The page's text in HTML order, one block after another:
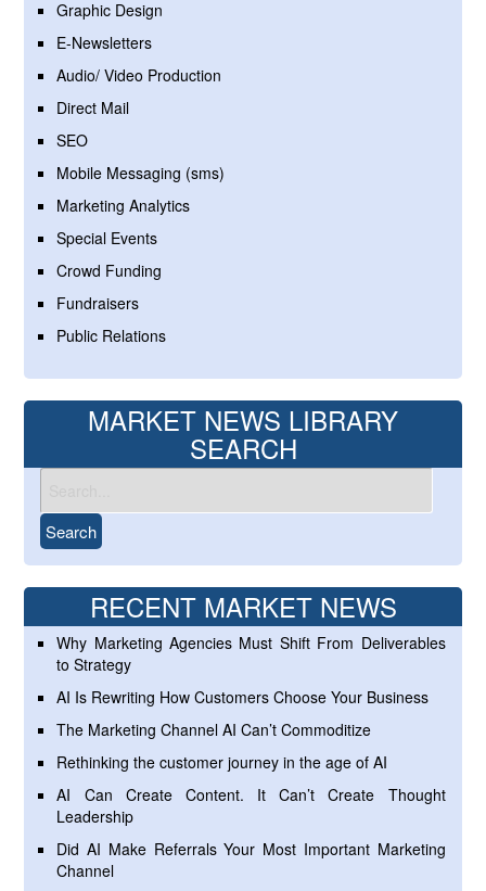
Graphic Design
E-Newsletters
Audio/ Video Production
Direct Mail
SEO
Mobile Messaging (sms)
Marketing Analytics
Special Events
Crowd Funding
Fundraisers
Public Relations
MARKET NEWS LIBRARY
SEARCH
RECENT MARKET NEWS
Why Marketing Agencies Must Shift From Deliverables
to Strategy
AI Is Rewriting How Customers Choose Your Business
The Marketing Channel AI Can’t Commoditize
Rethinking the customer journey in the age of AI
AI Can Create Content. It Can’t Create Thought
Leadership
Did AI Make Referrals Your Most Important Marketing
Channel